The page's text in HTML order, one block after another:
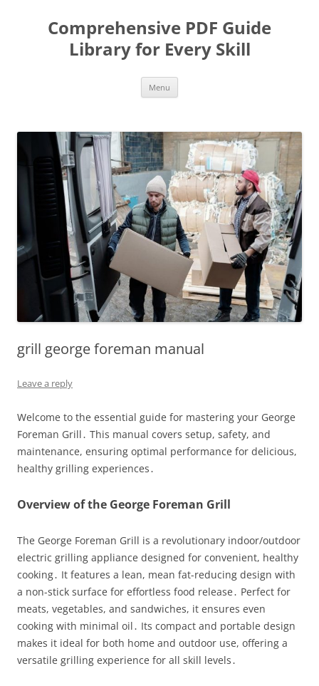
contentComprehensive PDF Guide
Library for Every Skill
Menu
grill george foreman manual
Leave a reply
Welcome to the essential guide for mastering your George
Foreman Grill․ This manual covers setup, safety, and
maintenance, ensuring optimal performance for delicious,
healthy grilling experiences․
Overview of the George Foreman Grill
The George Foreman Grill is a revolutionary indoor/outdoor
electric grilling appliance designed for convenient, healthy
cooking․ It features a lean, mean fat-reducing design with
a non-stick surface for effortless food release․ Perfect for
meats, vegetables, and sandwiches, it ensures even
cooking with minimal oil․ Its compact and portable design
makes it ideal for both home and outdoor use, offering a
versatile grilling experience for all skill levels․